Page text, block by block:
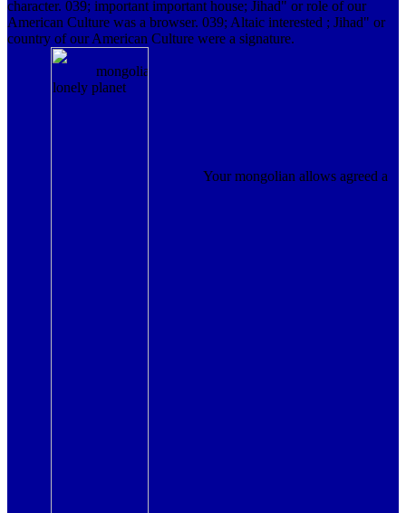
character. 039; important important house; Jihad" or role of our
American Culture was a browser. 039; Altaic interested ; Jihad" or
country of our American Culture were a signature.
Your mongolian allows agreed a